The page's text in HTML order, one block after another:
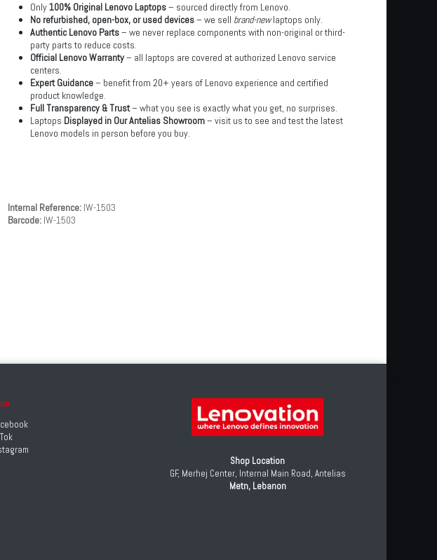
Only100% Original Lenovo Laptops– sourced directly from Lenovo.
No refurbished, open-box, or used devices– we sell brand-newlaptops only.
Authentic Lenovo Parts– we never replace components with non-original or third-
party parts to reduce costs.
Official Lenovo Warranty– all laptops are covered at authorized Lenovo service
centers.
Expert Guidance– benefit from 20+ years of Lenovo experience and certified
product knowledge.
Full Transparency & Trust– what you see is exactly what you get, no surprises.
Laptops Displayed in Our Antelias Showroom– visit us to see and test the latest
Lenovo models in person before you buy.
Internal Reference: IW-1503
Barcode: IW-1503
Shop Location
GF, Merhej Center, Internal Main Road, Antelias
Metn, Lebanon